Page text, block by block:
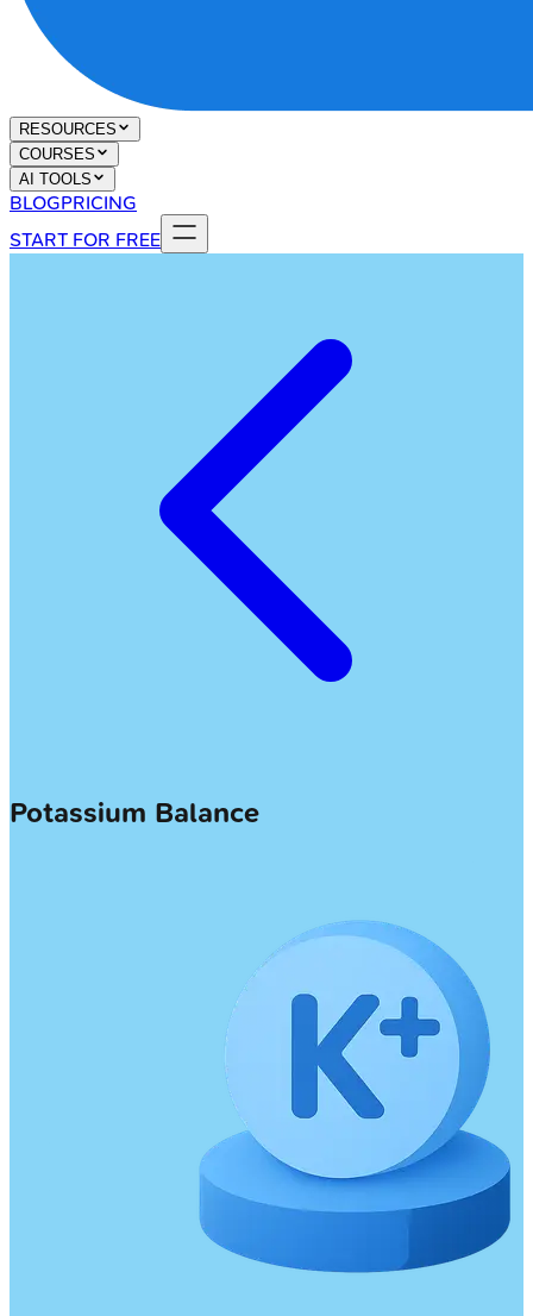
RESOURCES
COURSES
AI TOOLS
BLOGPRICING
START FOR FREE
Potassium Balance